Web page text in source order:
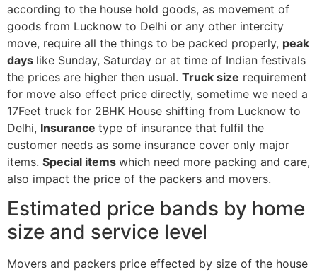
according to the house hold goods, as movement of
goods from Lucknow to Delhi or any other intercity
move, require all the things to be packed properly, peak
days like Sunday, Saturday or at time of Indian festivals
the prices are higher then usual. Truck size requirement
for move also effect price directly, sometime we need a
17Feet truck for 2BHK House shifting from Lucknow to
Delhi, Insurance type of insurance that fulfil the
customer needs as some insurance cover only major
items. Special items which need more packing and care,
also impact the price of the packers and movers.
Estimated price bands by home
size and service level
Movers and packers price effected by size of the house